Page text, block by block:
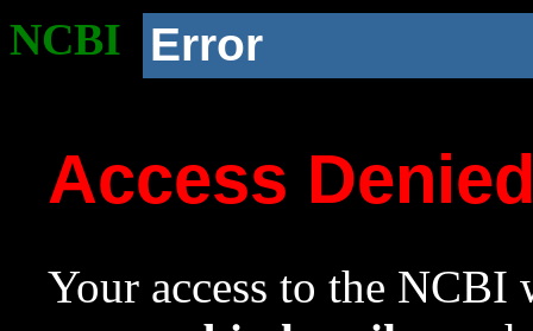
NCBI Error
Access
Your access to the NCBI